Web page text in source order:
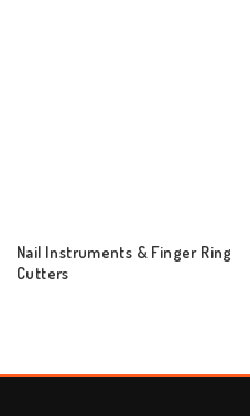
Nail Instruments & Finger Ring
Cutters